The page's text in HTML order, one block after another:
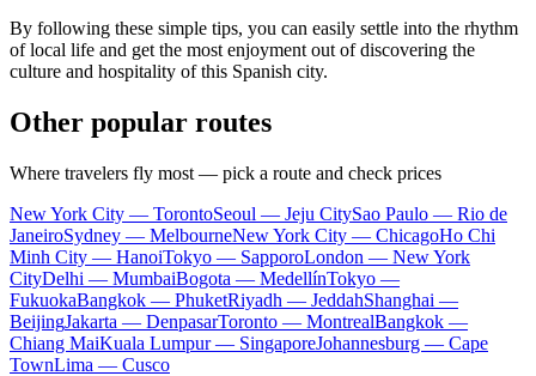
By following these simple tips, you can easily settle into the rhythm
of local life and get the most enjoyment out of discovering the
culture and hospitality of this Spanish city.
Other popular routes
Where travelers fly most — pick a route and check prices
New York City — TorontoSeoul — Jeju CitySao Paulo — Rio de
JaneiroSydney — MelbourneNew York City — ChicagoHo Chi
Minh City — HanoiTokyo — SapporoLondon — New York
CityDelhi — MumbaiBogota — MedellínTokyo —
FukuokaBangkok — PhuketRiyadh — JeddahShanghai —
BeijingJakarta — DenpasarToronto — MontrealBangkok —
Chiang MaiKuala Lumpur — SingaporeJohannesburg — Cape
TownLima — Cusco